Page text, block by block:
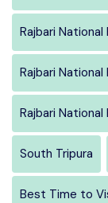
Rajbari
Rajbari
Rajbari National
South Tripura
Best Time to